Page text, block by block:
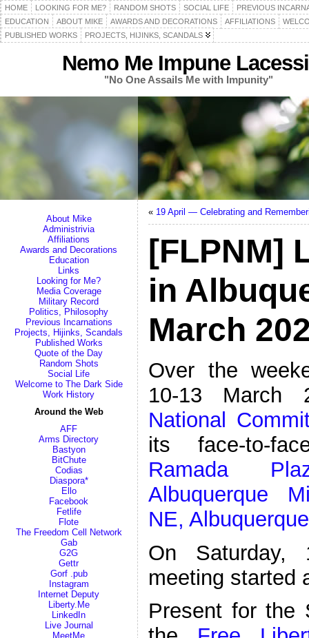
HOME LOOKING FOR ME? RANDOM SHOTS SOCIAL LIFE
PREVIOUS
EDUCATION
ABOUT MIKE AWARDS AND DECORATIONS AFFILIATIONS
PUBLISHED WORKS
PROJECTS, HIJINKS, SCANDALS
Nemo Me Impune
"No One Assails Me with Impunity"
About Mike
Administrivia
Affiliations
Awards and Decorations
Education
Links
Looking for Me?
Media Coverage
Military Record
Politics, Philosophy
Previous Incarnations
Projects, Hijinks, Scandals
Published Works
Quote of the Day
Random Shots
Social Life
Welcome to The Dark Side
Work History
Around the Web
AFF
Arms Directory
Bastyon
BitChute
Codias
Diaspora*
Ello
Facebook
Fetlife
Flote
The Freedom Cell Network
Gab
G2G
Gettr
Gorf .pub
Instagram
Internet Deputy
Liberty.Me
LinkedIn
Live Journal
MeetMe
« 19 April — Celebrating and
[FLPNM]
in
March
Over the
10-13
National
its face-to-
Ramada
Albuquerque
NE,
On Saturday,
meeting started
Present for the